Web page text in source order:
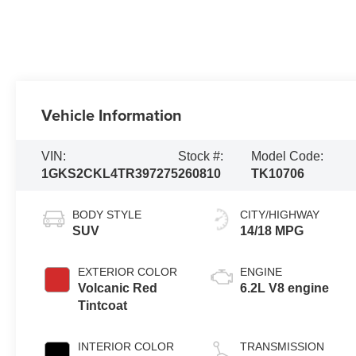
Vehicle Information
VIN:
1GKS2CKL4TR397275
Stock #:
260810
Model Code:
TK10706
BODY STYLE
SUV
EXTERIOR COLOR
Volcanic Red
Tintcoat
INTERIOR COLOR
CITY/HIGHWAY
14/18 MPG
ENGINE
6.2L V8 engine
TRANSMISSION